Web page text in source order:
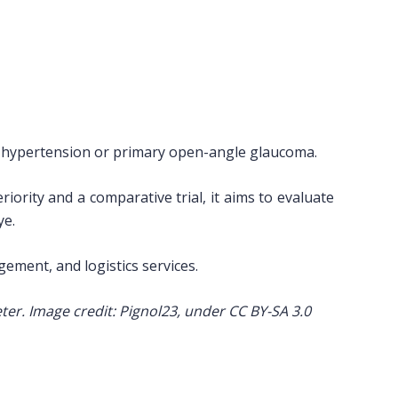
or primary open-angle glaucoma.
and a comparative trial, it aims to evaluate
and logistics services.
Image credit: Pignol23, under CC BY-SA 3.0